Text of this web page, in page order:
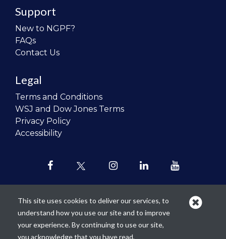
Support
New to NGPF?
FAQs
Contact Us
Legal
Terms and Conditions
WSJ and Dow Jones Terms
Privacy Policy
Accessibility
Our mission is torevolutionize the
teaching of personal finance in all
This site uses cookies to deliver our services, to
understand how you use our site and to improve
your experience. By continuing to use our site,
you acknowledge that you have read,